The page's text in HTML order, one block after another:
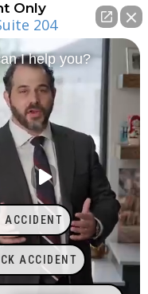
Only
204
73107
that is available to
website is not legal
purposes only. Anyone
I help you?
ACCIDENT
ACCIDENT